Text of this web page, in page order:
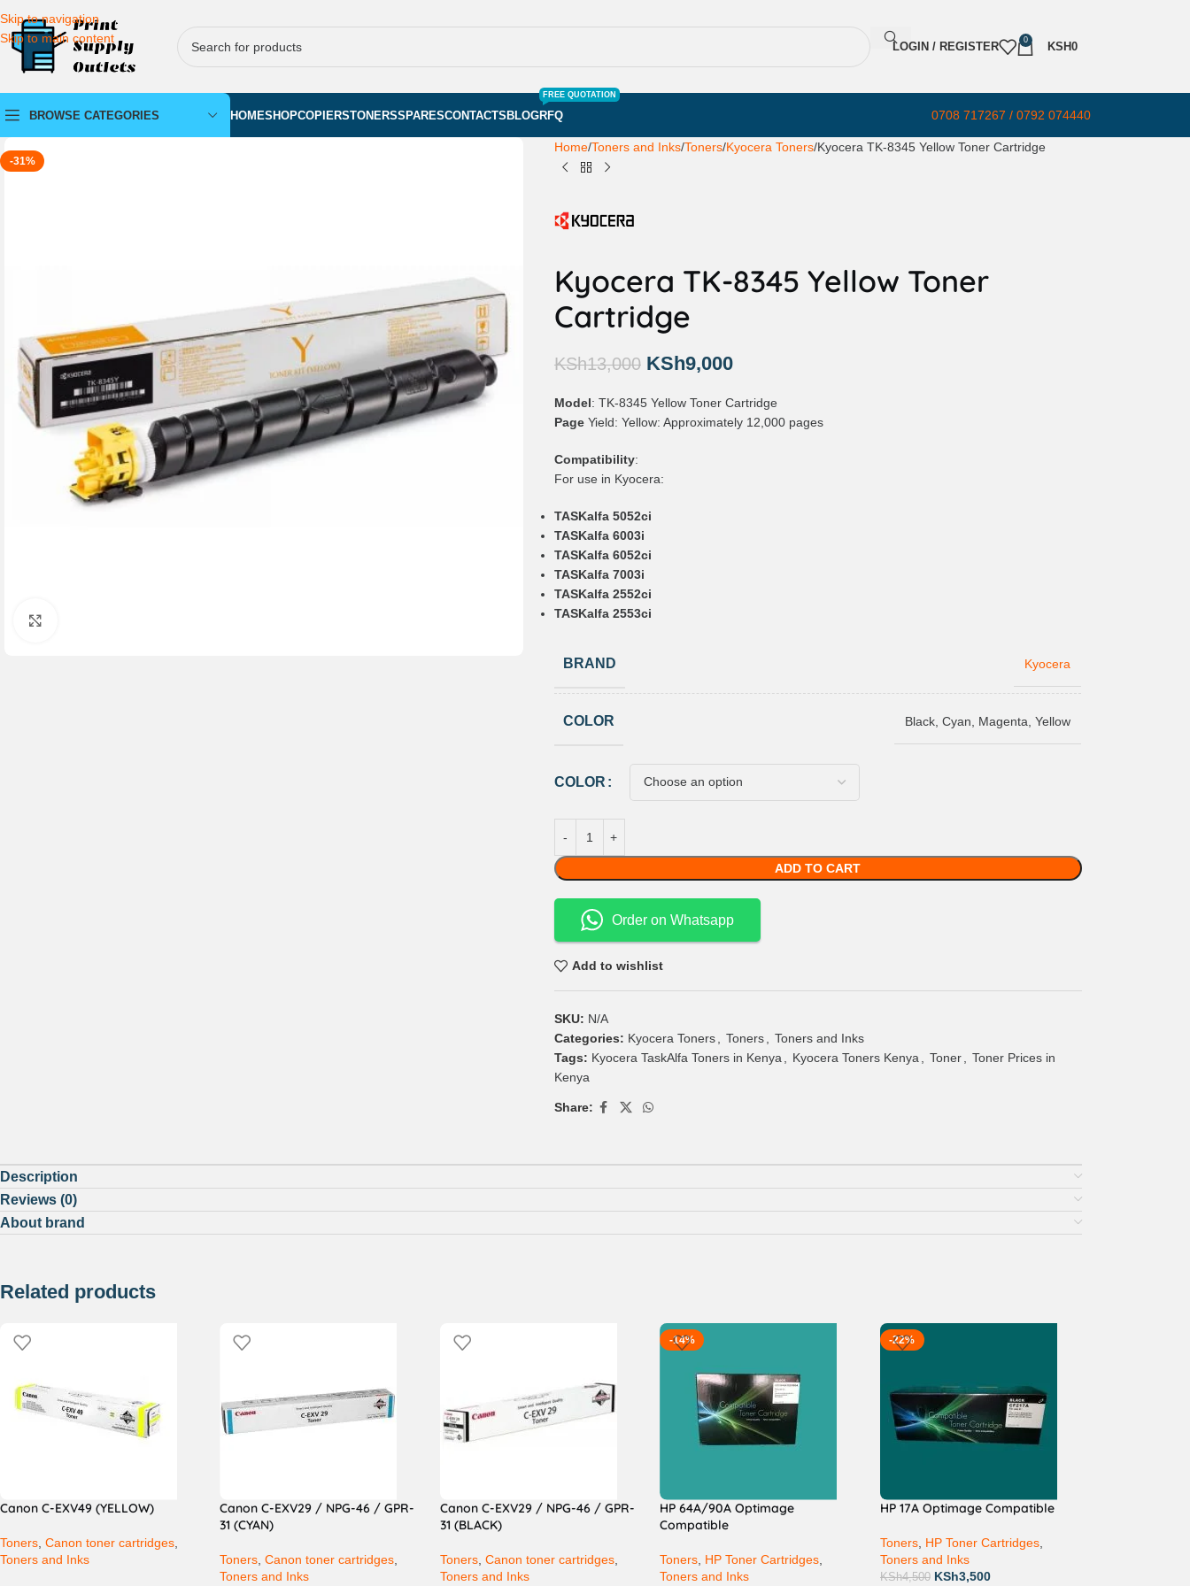
Skip to navigation
Skip to main content
LOGIN / REGISTER
0
KSH0
BROWSE CATEGORIES HOMESHOPCOPIERSTONERSSPARESCONTACTSBLOGRFQ
FREE QUOTATION
0708 717267 / 0792 074440
-31%
Home Toners and Inks Toners Kyocera Toners Kyocera TK-8345 Yellow Toner Cartridge
Kyocera TK-8345 Yellow Toner
Cartridge
KSh13,000 KSh9,000
Model: TK-8345 Yellow Toner Cartridge
PageYield: Yellow: Approximately 12,000 pages
Compatibility:
For use in Kyocera:
TASKalfa 5052ci
TASKalfa 6003i
TASKalfa 6052ci
TASKalfa 7003i
TASKalfa 2552ci
TASKalfa 2553ci
BRAND Kyocera
COLOR Black, Cyan Magenta Yellow
COLOR
ADD TO CART
Order on Whatsapp
Add to wishlist
SKU: N/A
Categories: Kyocera Toners Toners
Toners and Inks
Tags: Kyocera TaskAlfa Toners in Kenya Kyocera Toners Kenya Toner
Toner Prices in
Kenya
Share:
Description
Reviews (0)
About brand
Related products
Canon C-EXV49 (YELLOW)
Toners Canon toner cartridges
Toners and Inks
Canon C-EXV29 / NPG-46 / GPR-
31 (CYAN)
Toners ,Canon toner cartridges
Toners and Inks
Canon C-EXV29 / NPG-46 / GPR-
31 (BLACK)
Toners, Canon toner cartridges,
Toners and Inks
-14%
HP 64A/90A Optimage
Compatible
Toners HP Toner Cartridges
Toners and Inks
-22%
HP 17A Optimage Compatible
Toners, HP Toner Cartridges,
Toners and Inks
KSh4,500 KSh3,500